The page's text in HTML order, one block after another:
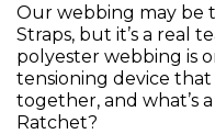
Our webbing may be
Straps, but it’s a real
polyester webbing is
tensioning device that
together, and what’s
Ratchet?